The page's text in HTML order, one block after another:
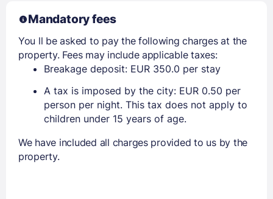
Mandatory fees
You ll be asked to pay the following charges at the
property. Fees may include applicable taxes:
Breakage deposit: EUR 350.0 per stay
A tax is imposed by the city: EUR 0.50 per
person per night. This tax does not apply to
children under 15 years of age.
We have included all charges provided to us by the
property.